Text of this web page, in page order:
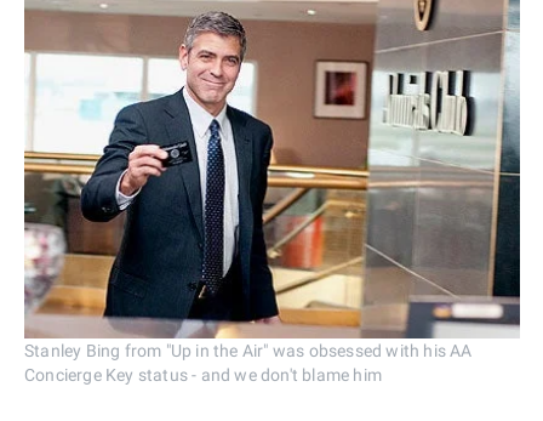
Stanley Bing from "Up in the Air" was obsessed with his AA
Concierge Key status - and we don't blame him